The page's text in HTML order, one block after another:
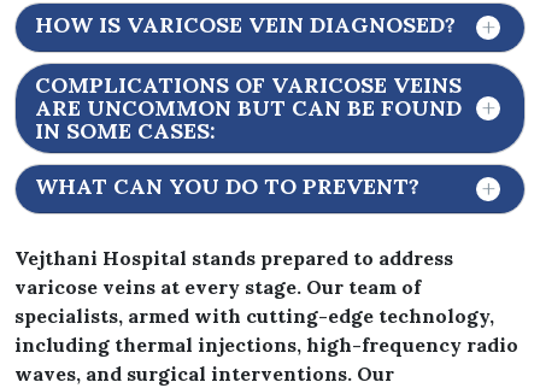
HOW IS VARICOSE VEIN DIAGNOSED?
COMPLICATIONS OF VARICOSE VEINS
ARE UNCOMMON BUT CAN BE FOUND
IN SOME CASES:
WHAT CAN YOU DO TO PREVENT?
Vejthani Hospital stands prepared to address
varicose veins at every stage. Our team of
specialists, armed with cutting-edge technology,
including thermal injections, high-frequency radio
waves, and surgical interventions. Our